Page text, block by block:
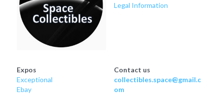
Legal Information
Expos
Exceptional
Ebay
Contact us
collectibles.space@gmail.c
om
Venus
Mars
Saturn